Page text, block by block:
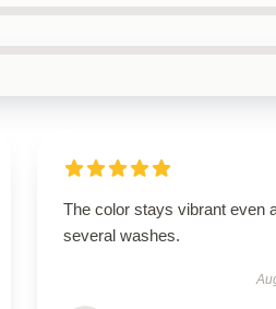
The color stays vibrant even
several washes.